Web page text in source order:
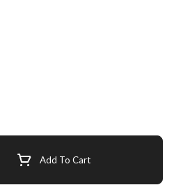
Add To Cart